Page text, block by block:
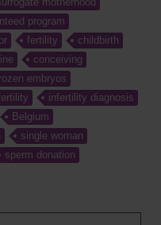
program
fertility
childbirth
conceiving
embryos
infertility diagnosis
Belgium
single woman
sperm donation